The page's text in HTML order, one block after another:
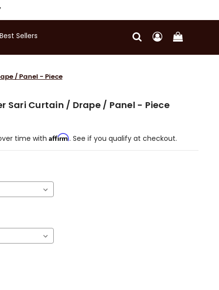
Best Sellers
/ Panel - Piece
Sari Curtain / Drape / Panel - Piece
time with Affirm. See if you qualify at checkout.